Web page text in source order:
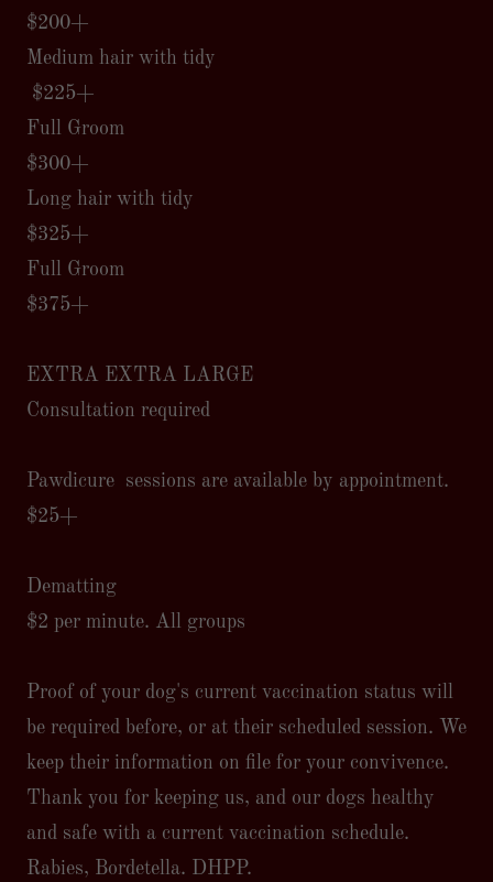
$200+
Medium hair with tidy
$225+
Full Groom
$300+
Long hair with tidy
$325+
Full Groom
$375+
EXTRA EXTRA LARGE
Consultation required
Pawdicure sessions are available by appointment.
$25+
Dematting
$2 per minute. All groups
Proof of your dog's current vaccination status will
be required before, or at their scheduled session. We
keep their information on file for your convivence.
Thank you for keeping us, and our dogs healthy
and safe with a current vaccination schedule.
Rabies, Bordetella. DHPP.